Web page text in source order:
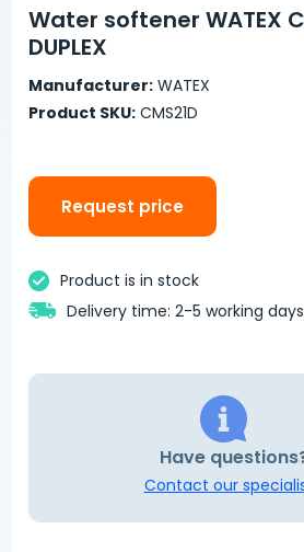
Water softener WATEX
DUPLEX
Manufacturer: WATEX
Product SKU: CMS21D
Request price
Product is in stock
Delivery time: 2-5 working days
Have
Contact our